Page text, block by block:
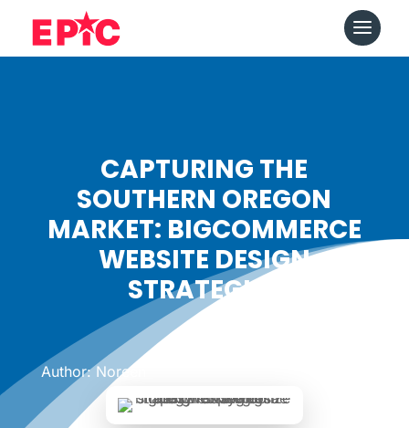
CAPTURING THE
SOUTHERN OREGON
MARKET: BIGCOMMERCE
WEBSITE DESIGN
STRATEGIES
Author: Noreen